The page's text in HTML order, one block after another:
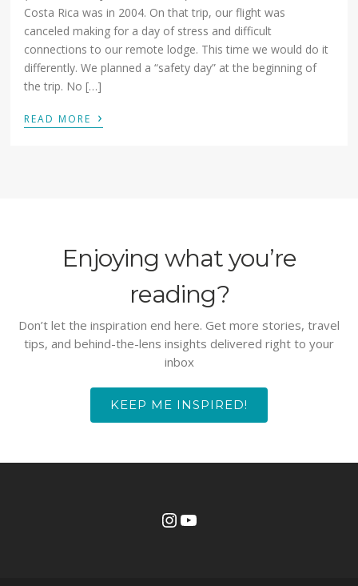
Costa Rica was in 2004. On that trip, our flight was
canceled making for a day of stress and difficult
connections to our remote lodge. This time we would do it
differently. We planned a “safety day” at the beginning of
the trip. No […]
READ MORE ›
Enjoying what you’re
reading?
Don’t let the inspiration end here. Get more stories, travel
tips, and behind-the-lens insights delivered right to your
inbox
KEEP ME INSPIRED!
Instagram
YouTube